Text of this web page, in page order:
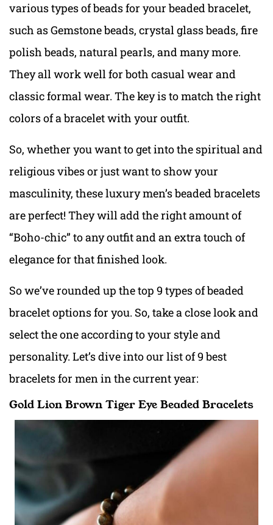
various types of beads for your beaded bracelet,
such as Gemstone beads, crystal glass beads, fire
polish beads, natural pearls, and many more.
They all work well for both casual wear and
classic formal wear. The key is to match the right
colors of a bracelet with your outfit.
So, whether you want to get into the spiritual and
religious vibes or just want to show your
masculinity, these luxury men’s beaded bracelets
are perfect! They will add the right amount of
“Boho-chic” to any outfit and an extra touch of
elegance for that finished look.
So we’ve rounded up the top 9 types of beaded
bracelet options for you. So, take a close look and
select the one according to your style and
personality. Let’s dive into our list of 9 best
bracelets for men in the current year:
Gold Lion Brown Tiger Eye Beaded Bracelets